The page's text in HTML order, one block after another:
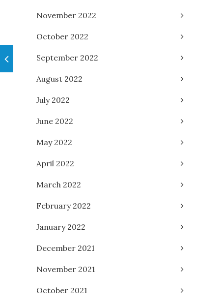
November 2022
October 2022
September 2022
August 2022
July 2022
June 2022
May 2022
April 2022
March 2022
February 2022
January 2022
December 2021
November 2021
October 2021